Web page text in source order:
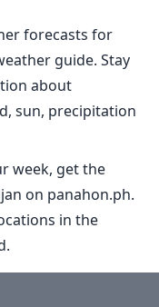
forecasts for
guide. Stay
about
sun, precipitation
week, get the
on panahon.ph.
in the